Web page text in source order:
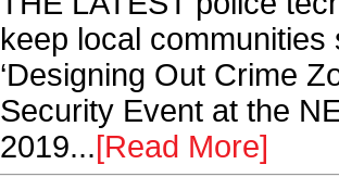
keep local
‘Designing Out Crime
Security Event at the
2019...[Read More]